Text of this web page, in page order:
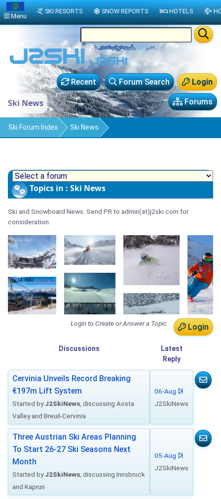
Login
Forum Search
Recent
Forums
Ski News
Ski Forum Index Ski News
Topics in : Ski News
Ski and Snowboard News. Send PR to admin(at)j2ski.com for
consideration.
Login
Login to Create or Answer a Topic
Discussions
Latest
Reply
Cervinia Unveils Record Breaking
€197m Lift System
Started byJ2SkiNews , discussing Aosta
Valley and Breuil-Cervinia
06-Aug
J2SkiNews
Three Austrian Ski Areas Planning
To Start 26-27 Ski Seasons Next
Month
Started byJ2SkiNews , discussing Innsbruck
and Kaprun
05-Aug
J2SkiNews
Menu
SKI RESORTS SNOW REPORTS HOTELS